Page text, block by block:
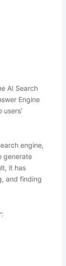
AI Search
Engine
engine,
generate
it has
and finding